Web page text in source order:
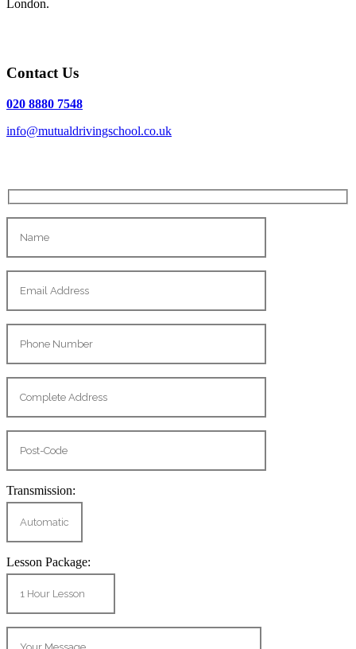
London.
Contact Us
020 8880 7548
info@mutualdrivingschool.co.uk
Transmission:
Lesson Package: